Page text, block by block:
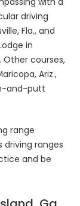
driving
Fla., and
in
Other courses,
Ariz.,
and-putt
range
ranges
and be